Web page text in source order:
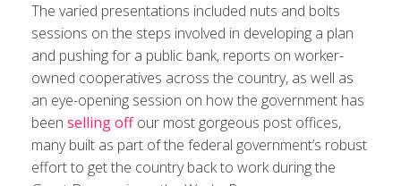
The varied presentations included nuts and bolts
sessions on the steps involved in developing a plan
and pushing for a public bank, reports on worker-
owned cooperatives across the country, as well as
an eye-opening session on how the government has
been selling offour most gorgeous post offices,
many built as part of the federal government’s robust
effort to get the country back to work during the